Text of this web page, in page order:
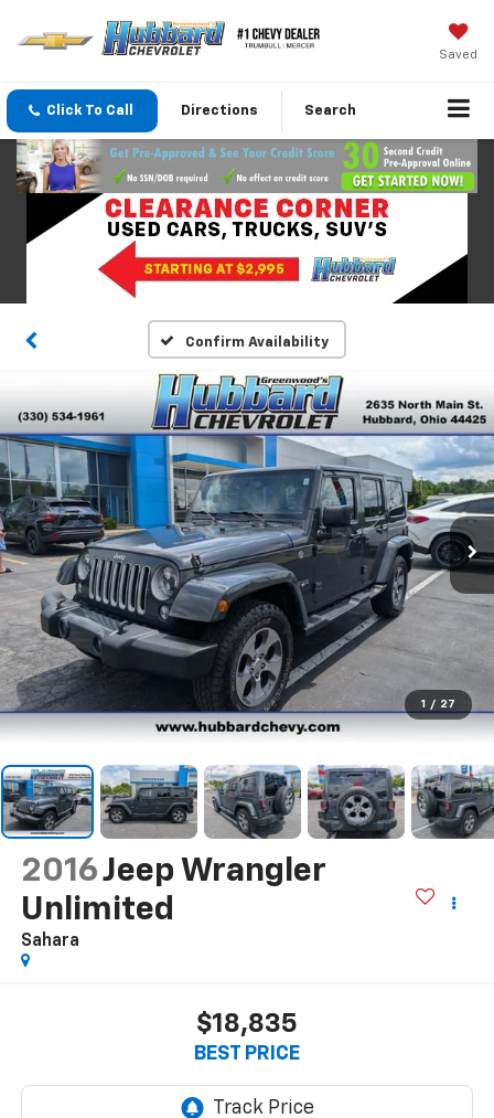
Saved
Click To Call Directions Search
Confirm Availability
1 / 27
2016Jeep Wrangler
Unlimited
Sahara
$18,835
BEST PRICE